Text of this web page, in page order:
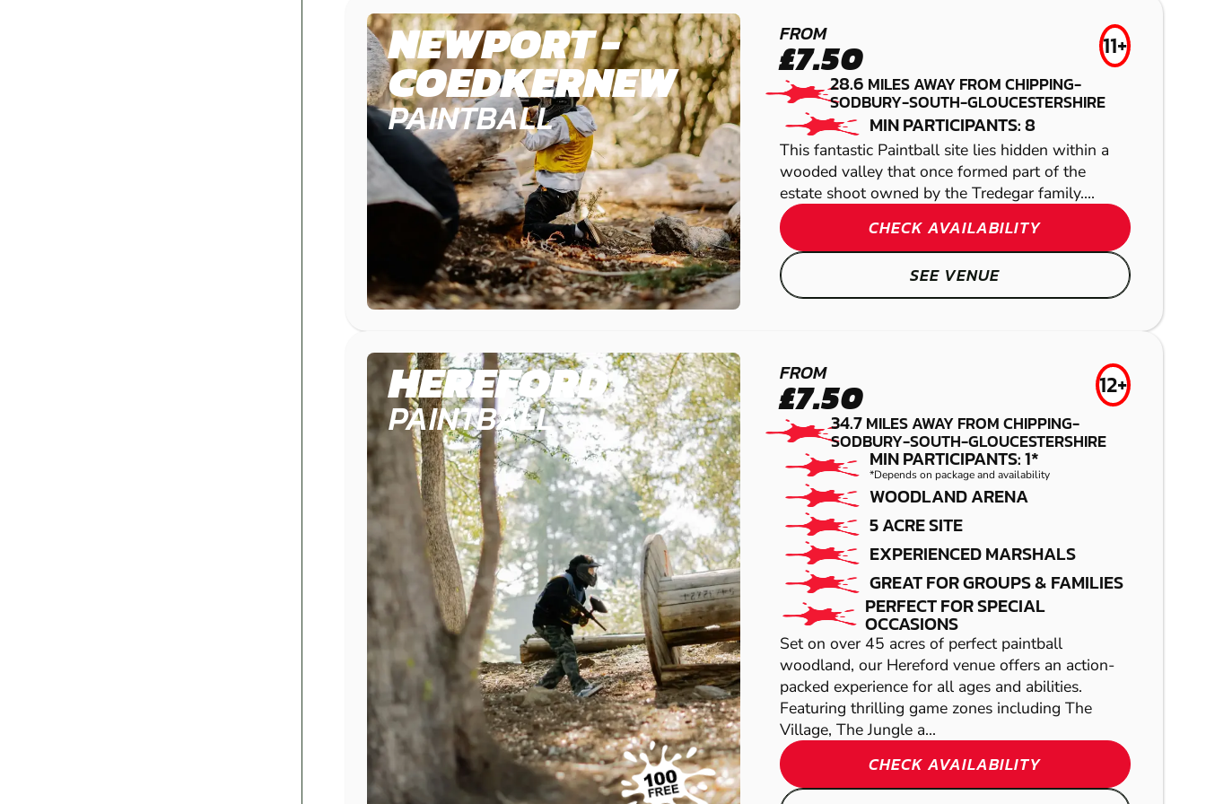
NEWPORT -
COEDKERNEW
PAINTBALL
FROM
£7.50 11+
28.6 MILES AWAY FROM CHIPPING-
SODBURY-SOUTH-GLOUCESTERSHIRE
MIN PARTICIPANTS: 8
This fantastic Paintball site lies hidden within a
wooded valley that once formed part of the
estate shoot owned by the Tredegar family....
CHECK AVAILABILITY
SEE VENUE
HEREFORD
PAINTBALL
FROM
£7.50 12+
34.7MILES AWAY FROM CHIPPING-
SODBURY-SOUTH-GLOUCESTERSHIRE
MIN PARTICIPANTS: 1*
*Depends on package and availability
WOODLAND ARENA
5 ACRE SITE
EXPERIENCED MARSHALS
GREAT FOR GROUPS & FAMILIES
PERFECT FOR SPECIAL
OCCASIONS
Set on over 45 acres of perfect paintball
woodland, our Hereford venue offers an action-
packed experience for all ages and abilities.
Featuring thrilling game zones including The
Village, The Jungle a...
CHECK AVAILABILITY
HANBURY
LASER COMBAT
NEWBURY
AIRSOFT
NEWBURY
LOW IMPACT
PAINTBALL
REDDITCH
LOW IMPACT
PAINTBALL
BRISTOL
GEL BLASTER